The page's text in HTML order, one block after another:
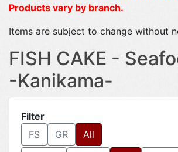
Products vary by branch.
Items are subject to change without
FISH CAKE -
-Kanikama-
Filter
FS
GR All